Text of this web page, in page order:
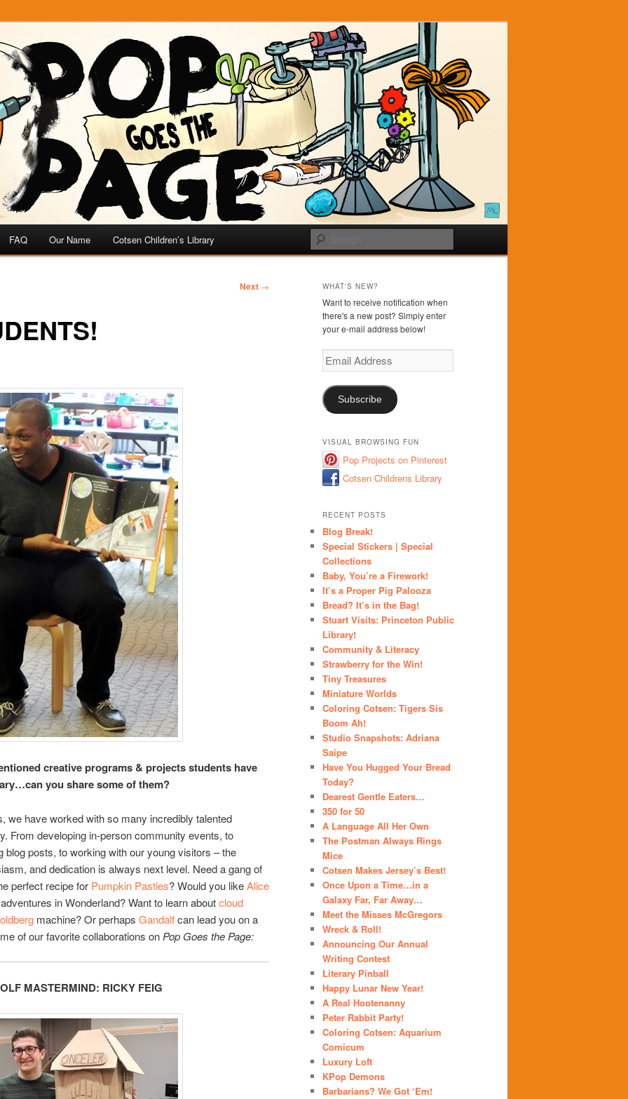
FAQ Our Name Cotsen Children’s Library
Next →
creative programs & projects students have
you share some of them?
we have worked with so many incredibly talented
From developing in-person community events, to
blog posts, to working with our young visitors – the
and dedication is always next level. Need a gang of
perfect recipe for Pumpkin Pasties? Would you likeAlice
in Wonderland? Want to learn aboutcloud
machine? Or perhaps Gandalfcan lead you on a
of our favorite collaborations on Pop Goes the Page:
MASTERMIND: RICKY FEIG
WHAT'S NEW?
Want to receive notification when
there's a new post? Simply enter
your e-mail address below!
Email
Address
Subscribe
VISUAL BROWSING FUN
Pop Projects on Pinterest
Cotsen Childrens Library
RECENT POSTS
Blog Break!
Special Stickers | Special
Collections
Baby, You’re a Firework!
It’s a Proper Pig Palooza
Bread? It’s in the Bag!
Stuart Visits: Princeton Public
Library!
Community & Literacy
Strawberry for the Win!
Tiny Treasures
Miniature Worlds
Coloring Cotsen: Tigers Sis
Boom Ah!
Studio Snapshots: Adriana
Saipe
Have You Hugged Your Bread
Today?
Dearest Gentle Eaters…
350 for 50
A Language All Her Own
The Postman Always Rings
Mice
Cotsen Makes Jersey’s Best!
Once Upon a Time…in a
Galaxy Far, Far Away…
Meet the Misses McGregors
Wreck & Roll!
Announcing Our Annual
Writing Contest
Literary Pinball
Happy Lunar New Year!
A Real Hootenanny
Peter Rabbit Party!
Coloring Cotsen: Aquarium
Comicum
Luxury Loft
KPop Demons
Barbarians? We Got ‘Em!